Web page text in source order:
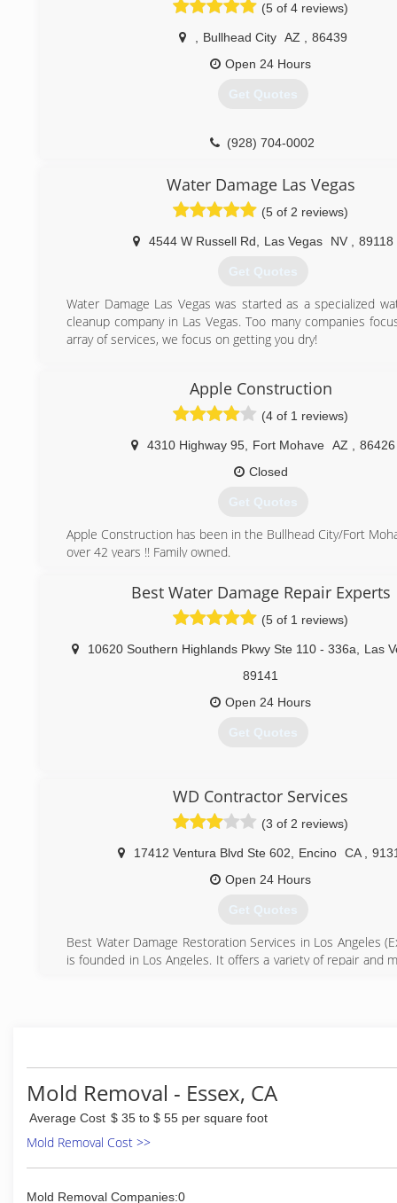
The owners and employees at Pro Restoration have
industry for over 10 years, so you can rest assured
Dealing with these great disasters comes with great
of Inspection Cleaning & Restoration Certification (IICRC)
with any type of Water damage, Flood Damage, Fire &
(702) 877-0860
(5 of 4 reviews)
Bullhead City AZ
86439
Open 24 Hours
Get Quotes
(928) 704-0002
Water Damage Las Vegas
(5 of 2 reviews)
4544 W Russell Rd Las Vegas NV 89118
Get Quotes
Water Damage Las Vegas was started as a specialized
cleanup company in Las Vegas. Too many companies
array of services, we focus on getting you dry!
Apple Construction
(4 of 1 reviews)
4310 Highway 95, Fort Mohave AZ
86426
Closed
Get Quotes
Apple Construction has been in the Bullhead City/Fort
over 42 years !! Family owned.
(928) 758-7777
Best Water Damage Repair Experts
(5 of 1 reviews)
10620 Southern Highlands Pkwy Ste 110 - 336a
Las
89141
Open 24 Hours
Get Quotes
WD Contractor Services
(3 of 2 reviews)
17412 Ventura Blvd Ste 602 Encino CA
Open 24 Hours
Get Quotes
Best Water Damage Restoration Services in Los Angeles
is founded in Los Angeles. It offers a variety of repair and
Mold Removal - Essex, CA
Average Cost $ 35 to $ 55 per square foot
Mold Removal Cost >>
Mold Removal Companies:0